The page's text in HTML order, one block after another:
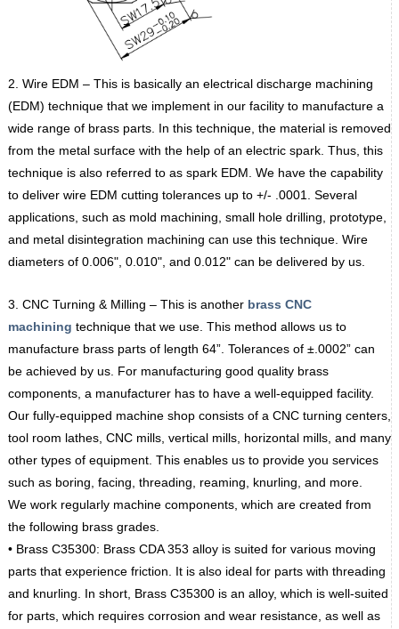
2. Wire EDM – This is basically an electrical discharge machining
(EDM) technique that we implement in our facility to manufacture a
wide range of brass parts. In this technique, the material is removed
from the metal surface with the help of an electric spark. Thus, this
technique is also referred to as spark EDM. We have the capability
to deliver wire EDM cutting tolerances up to +/- .0001. Several
applications, such as mold machining, small hole drilling, prototype,
and metal disintegration machining can use this technique. Wire
diameters of 0.006ʺ, 0.010ʺ, and 0.012ʺ can be delivered by us.
3. CNC Turning & Milling – This is another brass CNC
machining technique that we use. This method allows us to
manufacture brass parts of length 64”. Tolerances of ±.0002” can
be achieved by us. For manufacturing good quality brass
components, a manufacturer has to have a well-equipped facility.
Our fully-equipped machine shop consists of a CNC turning centers,
tool room lathes, CNC mills, vertical mills, horizontal mills, and many
other types of equipment. This enables us to provide you services
such as boring, facing, threading, reaming, knurling, and more.
We work regularly machine components, which are created from
the following brass grades.
• Brass C35300: Brass CDA 353 alloy is suited for various moving
parts that experience friction. It is also ideal for parts with threading
and knurling. In short, Brass C35300 is an alloy, which is well-suited
for parts, which requires corrosion and wear resistance, as well as